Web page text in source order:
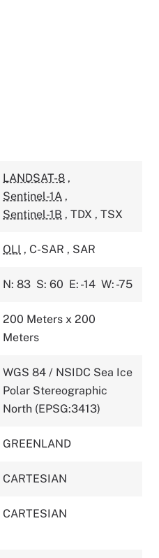
LANDSAT-8 ,
Sentinel-1A ,
Sentinel-1B , TDX , TSX
OLI , C-SAR , SAR
N: 83 S: 60 E: -14 W: -75
200 Meters x 200
Meters
WGS 84 / NSIDC Sea Ice
Polar Stereographic
North (EPSG:3413)
GREENLAND
CARTESIAN
CARTESIAN